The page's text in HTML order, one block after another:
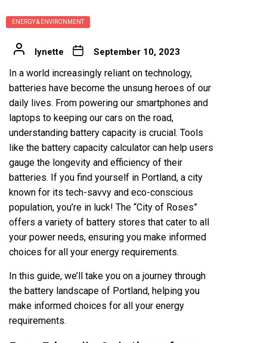
ENERGY & ENVIRONMENT
lynette September 10, 2023
In a world increasingly reliant on technology,
batteries have become the unsung heroes of our
daily lives. From powering our smartphones and
laptops to keeping our cars on the road,
understanding battery capacity is crucial. Tools
like the battery capacity calculator can help users
gauge the longevity and efficiency of their
batteries. If you find yourself in Portland, a city
known for its tech-savvy and eco-conscious
population, you’re in luck! The “City of Roses”
offers a variety of battery stores that cater to all
your power needs, ensuring you make informed
choices for all your energy requirements.
In this guide, we’ll take you on a journey through
the battery landscape of Portland, helping you
make informed choices for all your energy
requirements.